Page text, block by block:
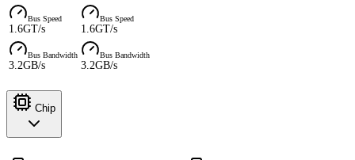
Bus Speed
1.6GT/s
Bus Speed
1.6GT/s
Bus Bandwidth
3.2GB/s
Bus Bandwidth
3.2GB/s
Chip